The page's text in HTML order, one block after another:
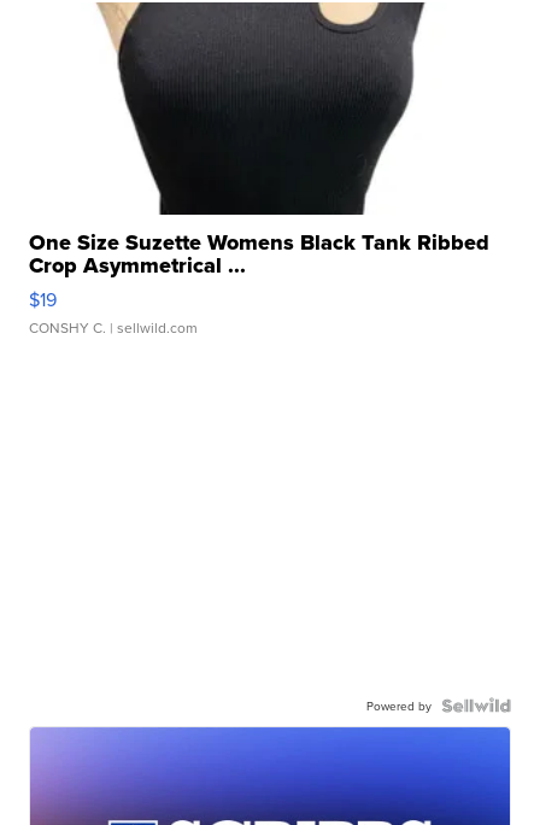
One Size Suzette Womens Black Tank Ribbed
Crop Asymmetrical ...
$19
CONSHY C. | sellwild.com
Powered by